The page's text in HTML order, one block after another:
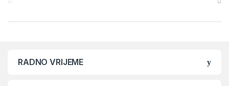
RADNO VRIJEME